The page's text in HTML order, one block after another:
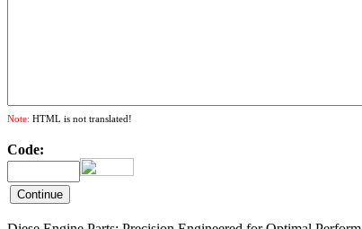
Note: HTML is not translated!
Code: